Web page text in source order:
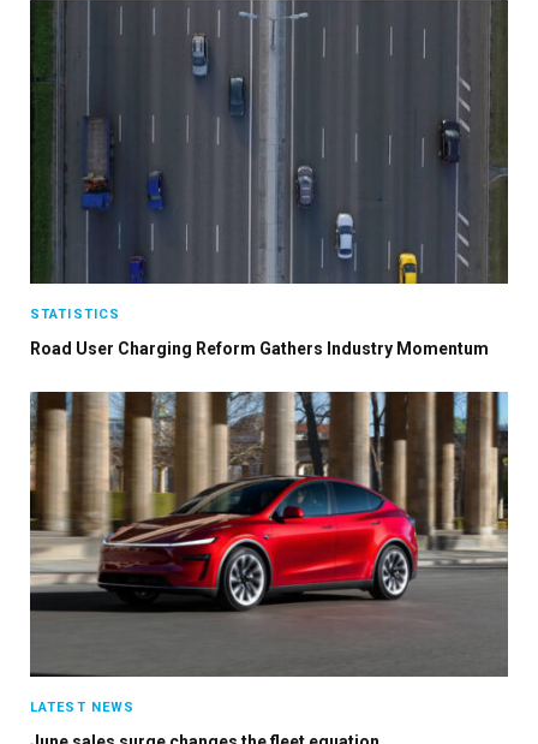
STATISTICS
Road User Charging Reform Gathers Industry Momentum
LATEST NEWS